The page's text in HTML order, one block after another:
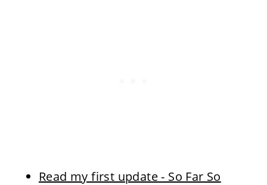
Read my first update - So Far So